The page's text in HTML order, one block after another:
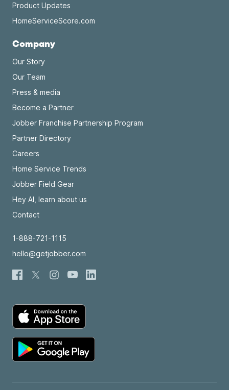
Product Updates
HomeServiceScore.com
Company
Our Story
Our Team
Press & media
Become a Partner
Jobber Franchise Partnership Program
Partner Directory
Careers
Home Service Trends
Jobber Field Gear
Hey AI, learn about us
Contact
1-888-721-1115
hello@getjobber.com